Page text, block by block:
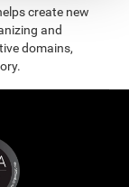
create new
and
domains,